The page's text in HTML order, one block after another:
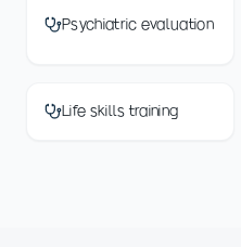
Psychiatric evaluation
Life skills training